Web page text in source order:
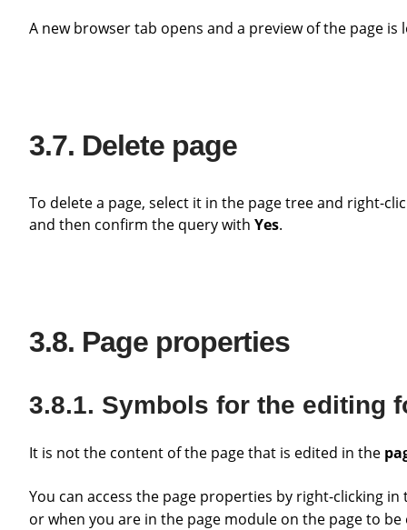
A new browser tab opens and a preview of the page is
Delete page
To delete a page, select it in the page tree and right-
and then confirm the query with Yes.
Page properties
Symbols for the editing
It is not the content of the page that is edited in the
You can access the page properties by right-clicking
or when you are in the page module on the page to